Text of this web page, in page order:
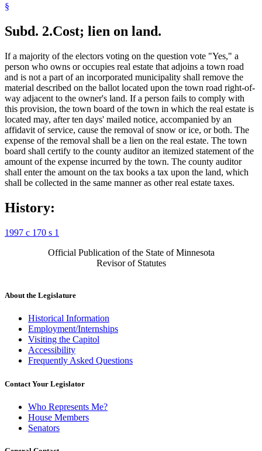
§
Subd. 2.Cost; lien on land.
If a majority of the electors voting on the question vote "Yes," a
person who owns or occupies real estate that adjoins a town road
and is not a part of an incorporated municipality shall remove the
material described on the ballot located upon the town road right-of-
way adjacent to the owner's land. If a person fails to comply with
this provision, the town board of the town in which the real estate is
located may, after ten days' mailed notice, accompanied by an
affidavit of service, cause the removal of snow or ice, or both. The
expense of the removal shall be a lien on the real estate. The town
board shall certify to the county auditor an itemized statement of the
amount of the expense incurred by the town. The county auditor
shall enter the amount on the tax books a tax upon the land, which
shall be collected in the same manner as other real estate taxes.
History:
1997 c 170 s 1
Official Publication of the State of Minnesota
Revisor of Statutes
About the Legislature
Historical Information
Employment/Internships
Visiting the Capitol
Accessibility
Frequently Asked Questions
Contact Your Legislator
Who Represents Me?
House Members
Senators